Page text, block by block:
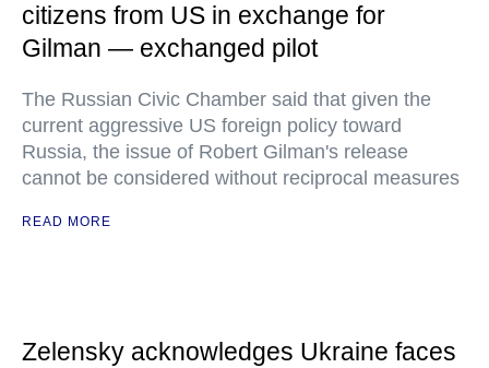
citizens from US in exchange for
Gilman — exchanged pilot
The Russian Civic Chamber said that given the
current aggressive US foreign policy toward
Russia, the issue of Robert Gilman's release
cannot be considered without reciprocal measures
READ MORE
Zelensky acknowledges Ukraine faces